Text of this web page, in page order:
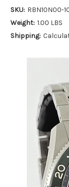
SKU: RBN10N00-
Weight: 1.00 LBS
Shipping: